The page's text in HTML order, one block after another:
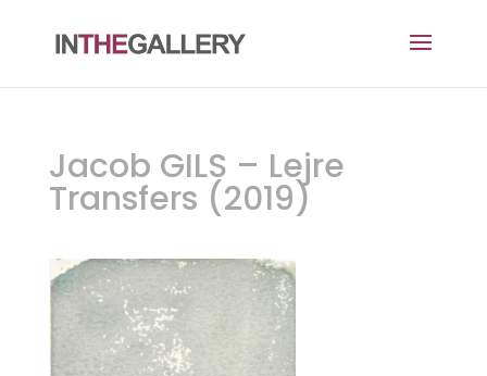
Jacob GILS – Lejre
Transfers (2019)